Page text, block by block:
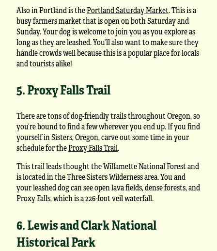
Also in Portland is thePortland Saturday Market. This is a
busy farmers market that is open on both Saturday and
Sunday. Your dog is welcome to join you as you explore as
long as they are leashed. You’ll also want to make sure they
handle crowds well because this is a popular place for locals
and tourists alike!
5. Proxy Falls Trail
There are tons of dog-friendly trails throughout Oregon, so
you’re bound to find a few wherever you end up. If you find
yourself in Sisters, Oregon, carve out some time in your
schedule for theProxy Falls Trail.
This trail leads thought the Willamette National Forest and
is located in the Three Sisters Wilderness area. You and
your leashed dog can see open lava fields, dense forests, and
Proxy Falls, which is a 226-foot veil waterfall.
6. Lewis and Clark National
Historical Park